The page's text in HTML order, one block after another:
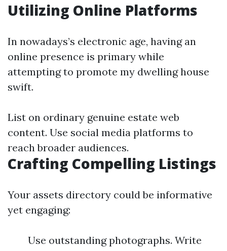
Utilizing Online Platforms
In nowadays’s electronic age, having an
online presence is primary while
attempting to promote my dwelling house
swift.
List on ordinary genuine estate web
content. Use social media platforms to
reach broader audiences.
Crafting Compelling Listings
Your assets directory could be informative
yet engaging:
Use outstanding photographs. Write